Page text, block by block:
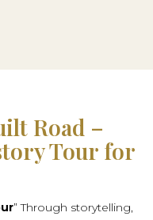
Road –
Tour for
” Through storytelling,